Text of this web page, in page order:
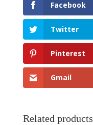
Facebook
Twitter
Pinterest
Gmail
Related products